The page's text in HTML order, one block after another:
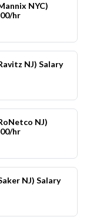
NYC)
hr
NJ) Salary
NJ)
hr
NJ) Salary